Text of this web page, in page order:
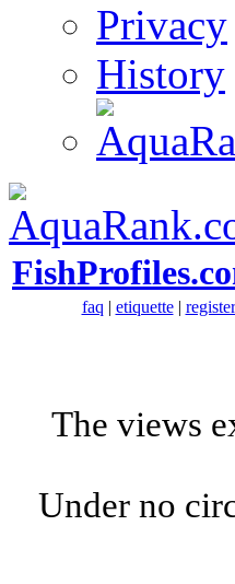
Privacy
History
faq | etiquette| register
The views
Under no